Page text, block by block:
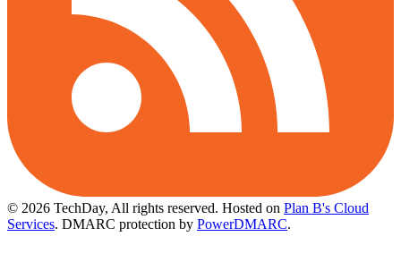
© 2026 TechDay, All rights reserved. Hosted on Plan B's Cloud
Services. DMARC protection by PowerDMARC.